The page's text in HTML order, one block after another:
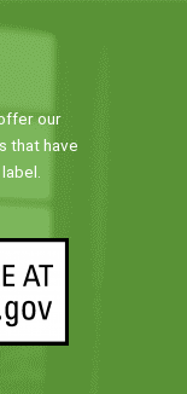
our
that have